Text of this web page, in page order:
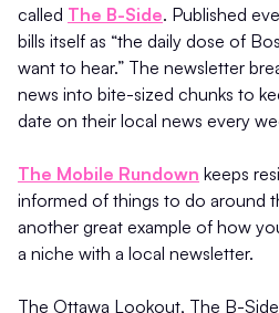
called The B-Side. Published
bills itself as “the daily dose of
want to hear.” The newsletter
news into bite-sized chunks to
date on their local news every
The Mobile Rundown keeps
informed of things to do around
another great example of how
a niche with a local newsletter.
The Ottawa Lookout, The B-